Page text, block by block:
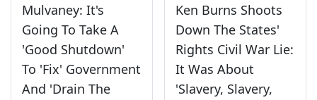
Mulvaney: It's
Going To Take A
'Good Shutdown'
To 'Fix' Government
And 'Drain The
Ken Burns Shoots
Down The States'
Rights Civil War Lie:
It Was About
'Slavery, Slavery,